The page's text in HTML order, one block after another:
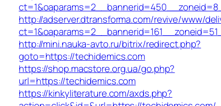
http://adserver.dtransforma.com/revive/www/
http://mini.nauka-avto.ru/bitrix/redirect.php?
goto=https://techidemics.com
https://shop.macstore.org.ua/go.php?
url=https://techidemics.com
https://kinkyliterature.com/axds.php?